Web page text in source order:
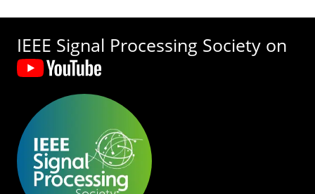
IEEE Signal Processing Society on